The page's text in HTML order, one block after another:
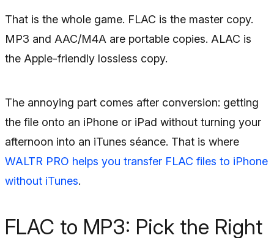
That is the whole game. FLAC is the master copy.
MP3 and AAC/M4A are portable copies. ALAC is
the Apple-friendly lossless copy.
The annoying part comes after conversion: getting
the file onto an iPhone or iPad without turning your
afternoon into an iTunes séance. That is where
WALTR PRO helps you transfer FLAC files to iPhone
without iTunes.
FLAC to MP3: Pick the Right